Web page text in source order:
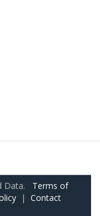
Data. Terms of
| Contact